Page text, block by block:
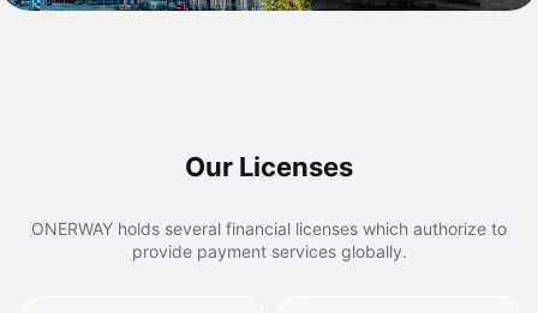
Our Licenses
ONERWAY holds several financial licenses which authorize to
provide payment services globally.